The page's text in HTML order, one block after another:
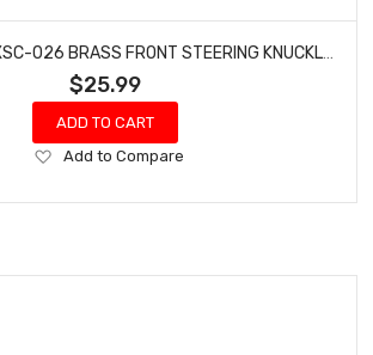
$25.99
ADD TO CART
Add
Wish
Add to Compare